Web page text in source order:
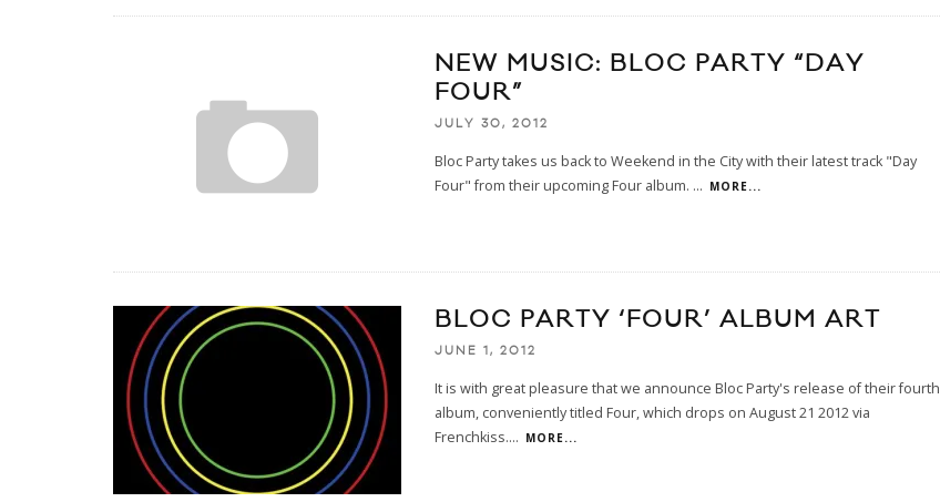
NEW MUSIC: BLOC PARTY “DAY
FOUR”
JULY 30, 2012
Bloc Party takes us back to Weekend in the City with their latest track "Day
Four" from their upcoming Four album. ... MORE...
BLOC PARTY ‘FOUR’ ALBUM ART
JUNE 1, 2012
It is with great pleasure that we announce Bloc Party's release of their fourth
album, conveniently titled Four, which drops on August 21 2012 via
Frenchkiss.... MORE...